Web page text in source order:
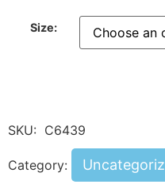
Size:
SKU: C6439
Category: